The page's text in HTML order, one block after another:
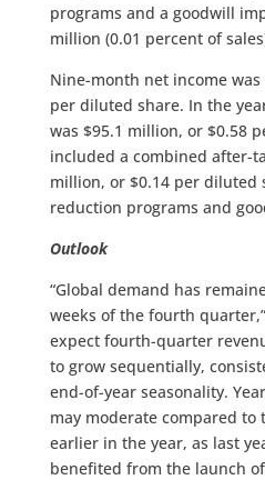
programs and a goodwill
million (0.01 percent of
Nine-month net income
per diluted share. In the
was $95.1 million, or $0.58
included a combined after-
million, or $0.14 per diluted
reduction programs and
Outlook
“Global demand has
weeks of the fourth
expect fourth-quarter
to grow sequentially,
end-of-year seasonality.
may moderate compared to
earlier in the year, as last
benefited from the launch